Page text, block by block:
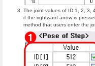
The joint values of ID 1, 2, 3,
if the rightward arrow is
method that users enter the